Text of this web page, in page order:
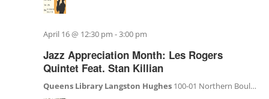
Jazz Appreciation Month: Les Rogers
Quintet Feat. Stan Killian
April 16 @ 12:30 pm -3:00 pm
Queens Library Langston Hughes 100-01 Northern Boulevard, Corona, NY, United States